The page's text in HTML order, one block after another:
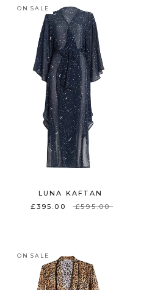
ON SALE
LUNA KAFTAN
£395.00
£595.00
ON SALE